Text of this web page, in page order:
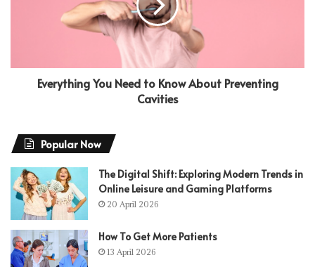
Everything You Need to Know About Preventing
Cavities
Popular Now
The Digital Shift: Exploring Modern Trends in
Online Leisure and Gaming Platforms
20 April 2026
How To Get More Patients
13 April 2026